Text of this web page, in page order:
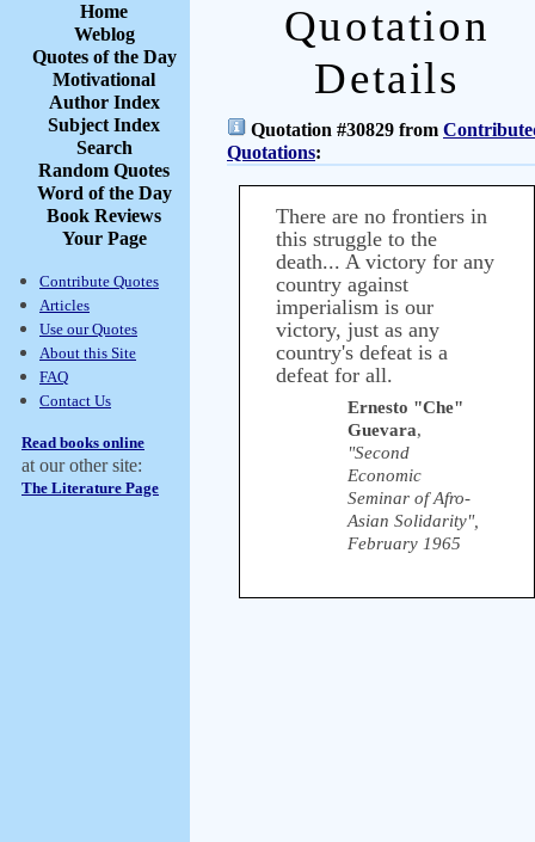
Home
Weblog
Quotes of the Day
Motivational
Author Index
Subject Index
Search
Random Quotes
Word of the Day
Book Reviews
Your Page
Contribute Quotes
Articles
Use our Quotes
About this Site
FAQ
Contact Us
Read books online
at our other site:
The Literature Page
Quotation
Details
Quotation #30829 from
Quotations:
There are no frontiers in
this struggle to the
death... A victory for any
country against
imperialism is our
victory, just as any
country's defeat is a
defeat for all.
Ernesto "Che"
Guevara,
"Second
Economic
Seminar of Afro-
Asian Solidarity",
February 1965